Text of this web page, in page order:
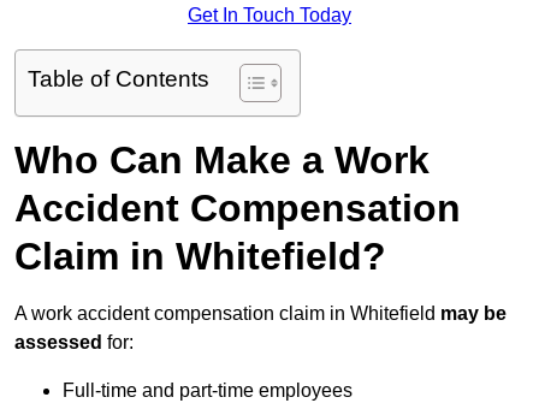
Get In Touch Today
Table of Contents
Who Can Make a Work
Accident Compensation
Claim in Whitefield?
A work accident compensation claim in Whitefield may be
assessed for:
Full-time and part-time employees